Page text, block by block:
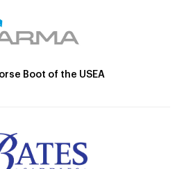
Boot of the USEA